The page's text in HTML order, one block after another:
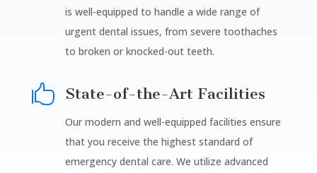
is well-equipped to handle a wide range of
urgent dental issues, from severe toothaches
to broken or knocked-out teeth.
 State-of-the-Art Facilities
Our modern and well-equipped facilities ensure
that you receive the highest standard of
emergency dental care. We utilize advanced